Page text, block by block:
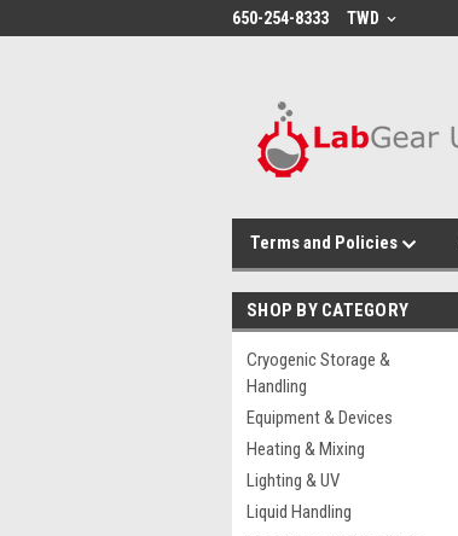
google-site-verification: google864780dcda18e9a2.html
650-254-8333 TWD
Terms and Policies
SHOP BY CATEGORY
Cryogenic Storage &
Handling
Equipment & Devices
Heating & Mixing
Lighting & UV
Liquid Handling